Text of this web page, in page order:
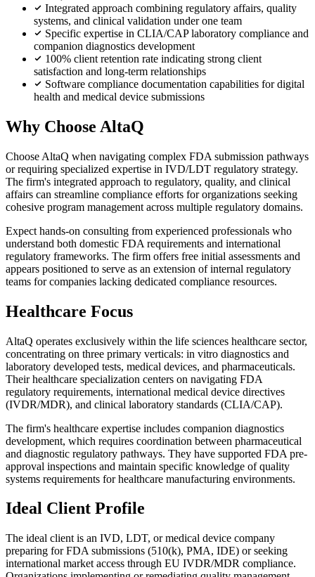
Integrated approach combining regulatory affairs, quality
systems, and clinical validation under one team
Specific expertise in CLIA/CAP laboratory compliance and
companion diagnostics development
100% client retention rate indicating strong client
satisfaction and long-term relationships
Software compliance documentation capabilities for digital
health and medical device submissions
Why Choose AltaQ
Choose AltaQ when navigating complex FDA submission pathways
or requiring specialized expertise in IVD/LDT regulatory strategy.
The firm's integrated approach to regulatory, quality, and clinical
affairs can streamline compliance efforts for organizations seeking
cohesive program management across multiple regulatory domains.
Expect hands-on consulting from experienced professionals who
understand both domestic FDA requirements and international
regulatory frameworks. The firm offers free initial assessments and
appears positioned to serve as an extension of internal regulatory
teams for companies lacking dedicated compliance resources.
Healthcare Focus
AltaQ operates exclusively within the life sciences healthcare sector,
concentrating on three primary verticals: in vitro diagnostics and
laboratory developed tests, medical devices, and pharmaceuticals.
Their healthcare specialization centers on navigating FDA
regulatory requirements, international medical device directives
(IVDR/MDR), and clinical laboratory standards (CLIA/CAP).
The firm's healthcare expertise includes companion diagnostics
development, which requires coordination between pharmaceutical
and diagnostic regulatory pathways. They have supported FDA pre-
approval inspections and maintain specific knowledge of quality
systems requirements for healthcare manufacturing environments.
Ideal Client Profile
The ideal client is an IVD, LDT, or medical device company
preparing for FDA submissions (510(k), PMA, IDE) or seeking
international market access through EU IVDR/MDR compliance.